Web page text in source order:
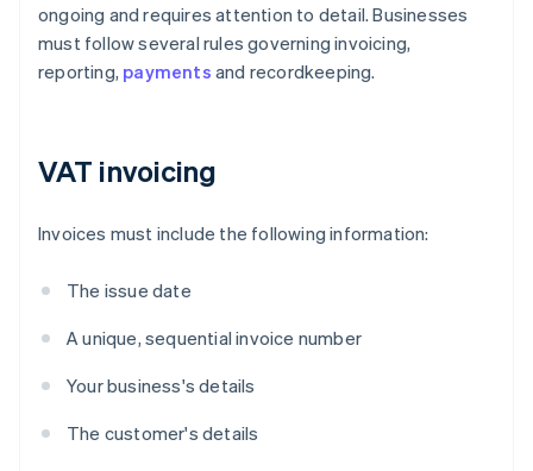
ongoing and requires attention to detail. Businesses
must follow several rules governing invoicing,
reporting, payments and recordkeeping.
VAT invoicing
Invoices must include the following information:
The issue date
A unique, sequential invoice number
Your business's details
The customer's details